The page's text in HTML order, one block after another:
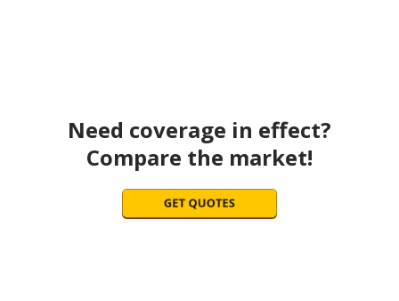
Need coverage in effect?
Compare the market!